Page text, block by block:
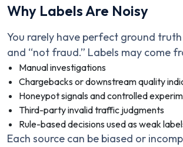
Why Labels Are Noisy
You rarely have perfect ground
and “not fraud.” Labels may come
Manual investigations
Chargebacks or downstream quality
Honeypot signals and controlled
Third-party invalid traffic judgments
Rule-based decisions used as weak
Each source can be biased or